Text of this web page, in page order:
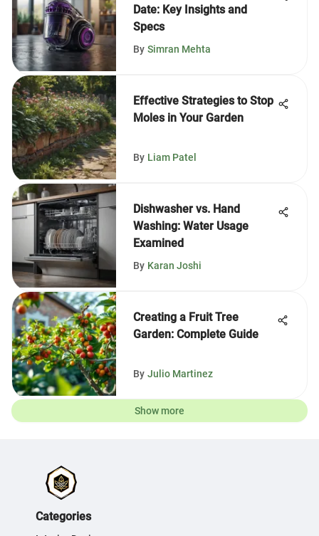
Date: Key Insights and
Specs
By Simran Mehta
Effective Strategies to Stop
Moles in Your Garden
By Liam Patel
Dishwasher vs. Hand
Washing: Water Usage
Examined
By Karan Joshi
Creating a Fruit Tree
Garden: Complete Guide
By Julio Martinez
Show more
Categories